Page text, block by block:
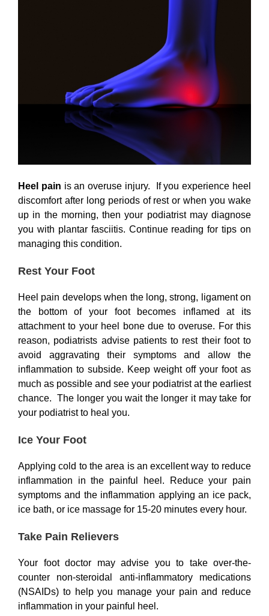
Heel pain is an overuse injury. If you experience heel
discomfort after long periods of rest or when you wake
up in the morning, then your podiatrist may diagnose
you with plantar fasciitis. Continue reading for tips on
managing this condition.
Rest Your Foot
Heel pain develops when the long, strong, ligament on
the bottom of your foot becomes inflamed at its
attachment to your heel bone due to overuse. For this
reason, podiatrists advise patients to rest their foot to
avoid aggravating their symptoms and allow the
inflammation to subside. Keep weight off your foot as
much as possible and see your podiatrist at the earliest
chance. The longer you wait the longer it may take for
your podiatrist to heal you.
Ice Your Foot
Applying cold to the area is an excellent way to reduce
inflammation in the painful heel. Reduce your pain
symptoms and the inflammation applying an ice pack,
ice bath, or ice massage for 15-20 minutes every hour.
Take Pain Relievers
Your foot doctor may advise you to take over-the-
counter non-steroidal anti-inflammatory medications
(NSAIDs) to help you manage your pain and reduce
inflammation in your painful heel.